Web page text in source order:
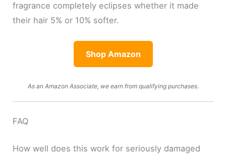
fragrance completely eclipses whether it made
their hair 5% or 10% softer.
Shop Amazon
As an Amazon Associate, we earn from qualifying purchases.
FAQ
How well does this work for seriously damaged